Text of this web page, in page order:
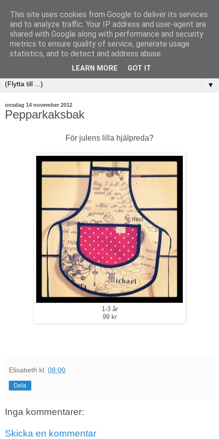
▼
onsdag 14 november 2012
Pepparkaksbak
För julens lilla hjälpreda?
1-3 år
99 kr
Elisabeth kl. 08:00
Dela
Inga kommentarer:
Skicka en kommentar
This site uses cookies from Google to deliver its services
and to analyze traffic. Your IP address and user-agent are
shared with Google along with performance and security
metrics to ensure quality of service, generate usage
statistics, and to detect and address abuse.
LEARN MORE GOT IT